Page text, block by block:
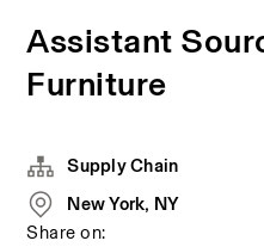
Assistant
Furniture
Supply Chain
New York, NY
Share on: